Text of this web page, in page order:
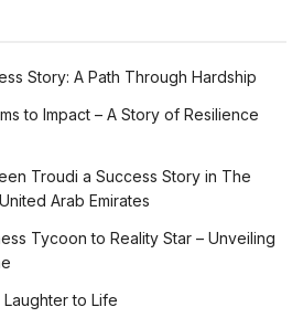
Story: A Path Through Hardship
to Impact – A Story of Resilience
Troudi a Success Story in The
Arab Emirates
Tycoon to Reality Star – Unveiling
to Life